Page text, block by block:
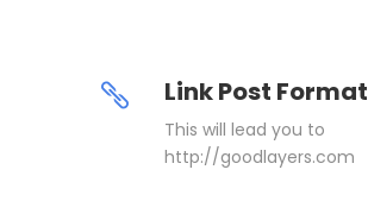
Link Post Format
This will lead you to
http://goodlayers.com